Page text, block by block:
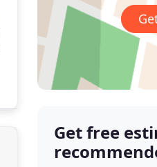
Get free